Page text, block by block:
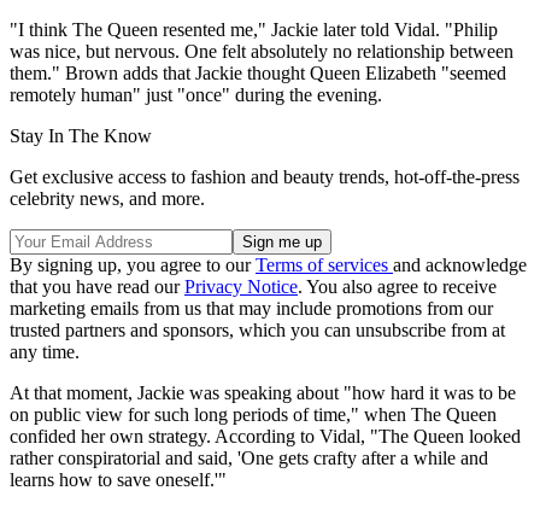
"I think The Queen resented me," Jackie later told Vidal. "Philip
was nice, but nervous. One felt absolutely no relationship between
them." Brown adds that Jackie thought Queen Elizabeth "seemed
remotely human" just "once" during the evening.
Stay In The Know
Get exclusive access to fashion and beauty trends, hot-off-the-press
celebrity news, and more.
By signing up, you agree to ourTerms of services and acknowledge
that you have read ourPrivacy Notice. You also agree to receive
marketing emails from us that may include promotions from our
trusted partners and sponsors, which you can unsubscribe from at
any time.
At that moment, Jackie was speaking about "how hard it was to be
on public view for such long periods of time," when The Queen
confided her own strategy. According to Vidal, "The Queen looked
rather conspiratorial and said, 'One gets crafty after a while and
learns how to save oneself.'"